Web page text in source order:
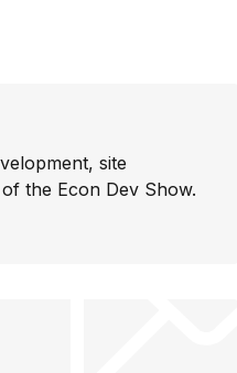
site
the Econ Dev Show.